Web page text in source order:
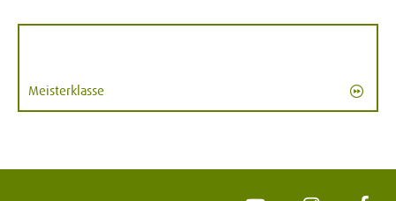
Meisterklasse